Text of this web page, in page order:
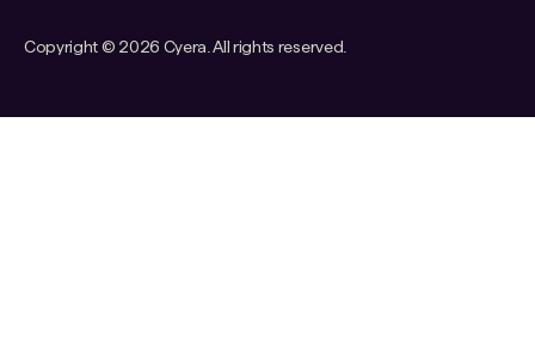
Copyright © 2026 Cyera. All rights reserved.